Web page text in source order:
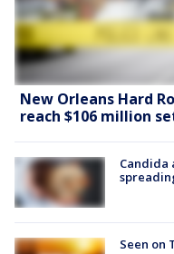
New Orleans Hard
reach $106 million
Candida
Seen on